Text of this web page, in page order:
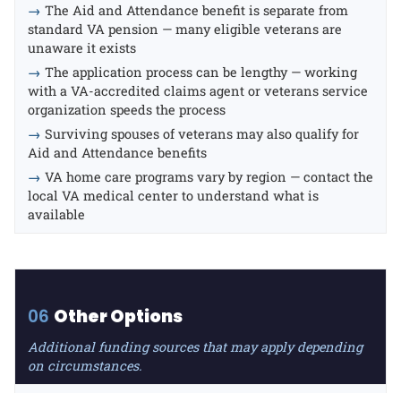
→ The Aid and Attendance benefit is separate from
standard VA pension — many eligible veterans are
unaware it exists
→ The application process can be lengthy — working
with a VA-accredited claims agent or veterans service
organization speeds the process
→ Surviving spouses of veterans may also qualify for
Aid and Attendance benefits
→ VA home care programs vary by region — contact the
local VA medical center to understand what is
available
06 Other Options
Additional funding sources that may apply depending
on circumstances.